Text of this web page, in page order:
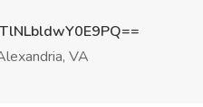
VA